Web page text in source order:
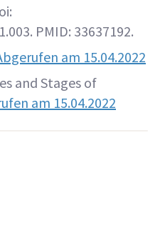
PMID: 33637192.
am 15.04.2022
and Stages of
am 15.04.2022